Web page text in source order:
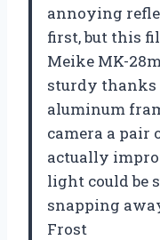
annoying
first, but this
Meike MK-
sturdy thanks
aluminum
camera a pair
actually
light could be
snapping
Frost